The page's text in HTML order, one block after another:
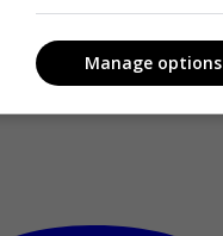
Manage options